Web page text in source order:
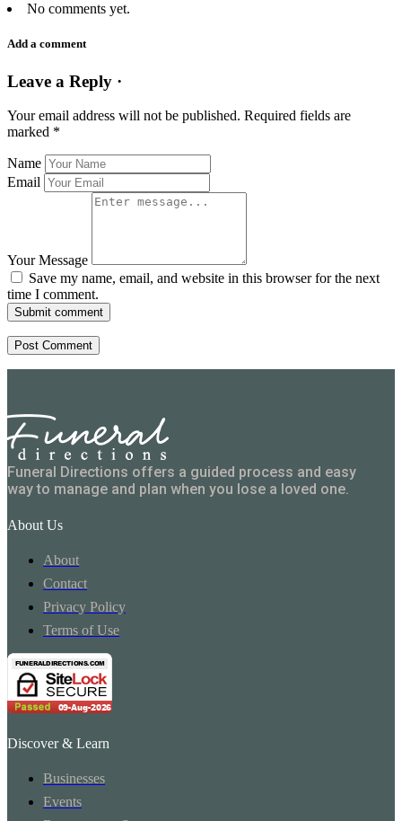
No comments yet.
Add a comment
Leave a Reply ·
Your email address will not be published. Required fields are
marked *
Name
Email
Your Message
Save my name, email, and website in this browser for the next
time I comment.
Submit comment
Funeral Directions offers a guided process and easy
way to manage and plan when you lose a loved one.
About Us
About
Contact
Privacy Policy
Terms of Use
Discover & Learn
Businesses
Events